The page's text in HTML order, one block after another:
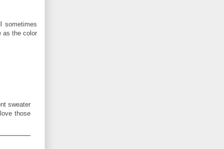
sometimes
as the color
sweater
those